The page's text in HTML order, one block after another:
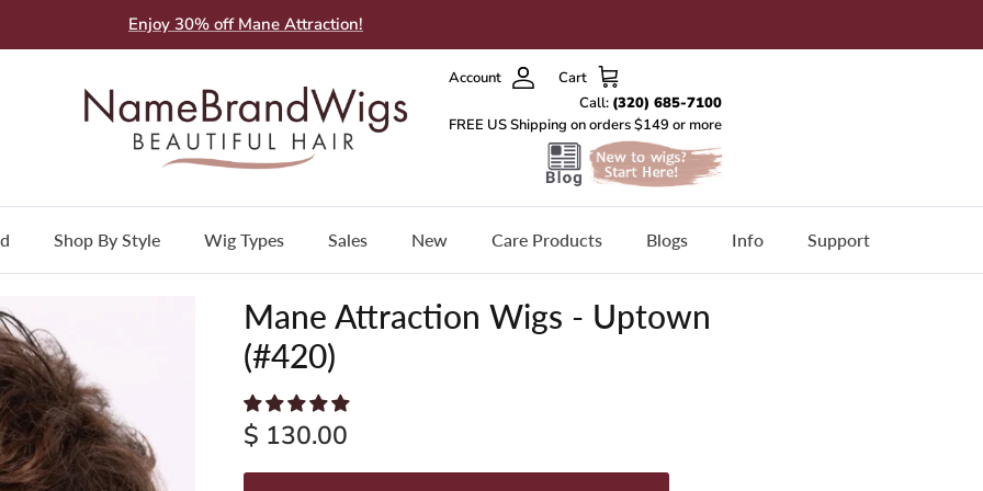
Enjoy 30% off Mane Attraction!
Account Cart
Shop By Style Wig Types Sales New Care Products Blogs Info Support
Mane Attraction Wigs - Uptown
(#420)
$ 130.00